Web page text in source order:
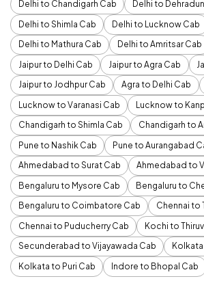
Delhi to Chandigarh Cab
Delhi to
Delhi to Shimla Cab
Delhi to Lucknow Cab
Delhi to Mathura Cab
Delhi to Amritsar Cab
Jaipur to Delhi Cab
Jaipur to Agra Cab
Jaipur to Jodhpur Cab
Agra to Delhi Cab
Lucknow to Varanasi Cab
Lucknow to
Chandigarh to Shimla Cab
Chandigarh to
Pune to Nashik Cab
Pune to Aurangabad
Ahmedabad to Surat Cab
Ahmedabad to
Bengaluru to Mysore Cab
Bengaluru to
Bengaluru to Coimbatore Cab
Chennai to
Chennai to Puducherry Cab
Kochi to
Secunderabad to Vijayawada Cab
Kolkata to Puri Cab
Indore to Bhopal Cab